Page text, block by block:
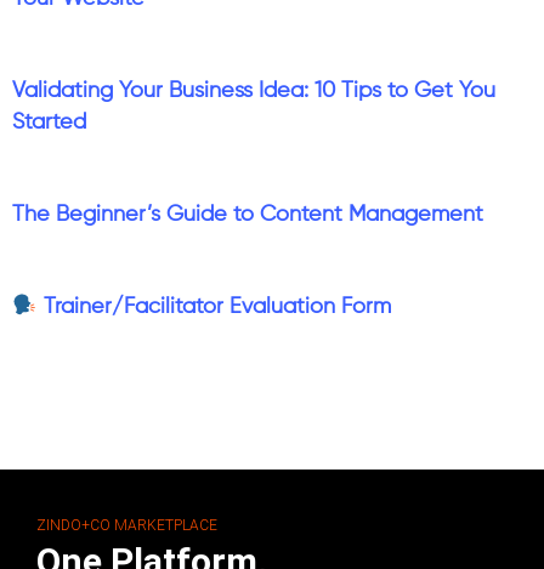
Validating Your Business Idea: 10 Tips to Get You
Started
The Beginner’s Guide to Content Management
Trainer/Facilitator Evaluation Form
ZINDO+CO MARKETPLACE